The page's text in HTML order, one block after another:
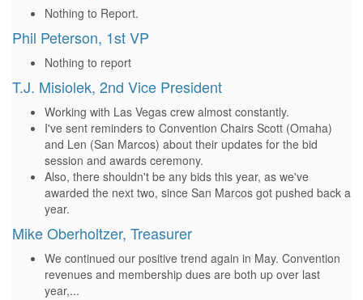
Nothing to Report.
Phil Peterson, 1st VP
Nothing to report
T.J. Misiolek, 2nd Vice President
Working with Las Vegas crew almost constantly.
I've sent reminders to Convention Chairs Scott (Omaha)
and Len (San Marcos) about their updates for the bid
session and awards ceremony.
Also, there shouldn't be any bids this year, as we've
awarded the next two, since San Marcos got pushed back a
year.
Mike Oberholtzer, Treasurer
We continued our positive trend again in May. Convention
revenues and membership dues are both up over last
year,...